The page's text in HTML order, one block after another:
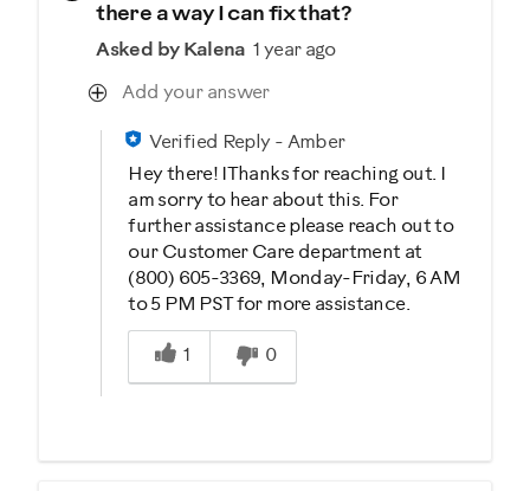
there a way I can fix that?
Asked by Kalena 1 year ago
Add your answer
Verified Reply- Amber
Hey there! IThanks for reaching out. I
am sorry to hear about this. For
further assistance please reach out to
our Customer Care department at
(800) 605-3369, Monday-Friday, 6 AM
to 5 PM PST for more assistance.
Was this answer helpful to you
1
0